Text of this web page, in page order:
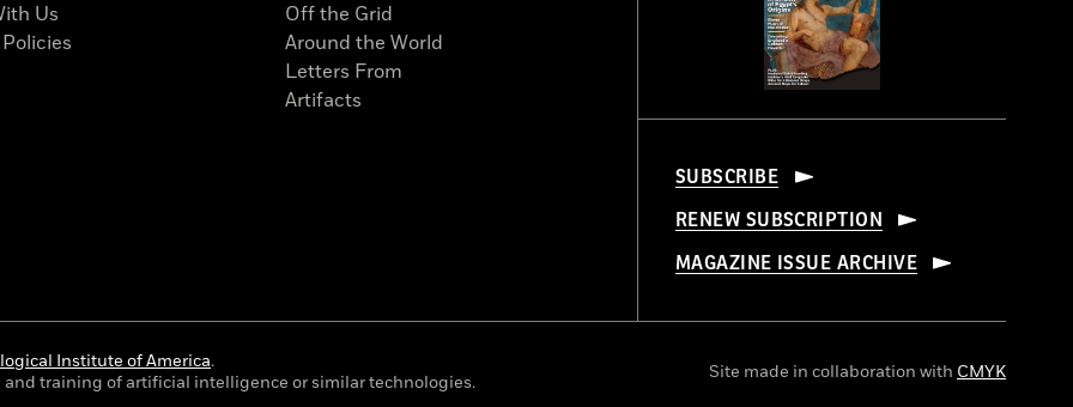
Us
Off the Grid
Around the World
Letters From
Artifacts
SUBSCRIBE
RENEW SUBSCRIPTION
MAGAZINE ISSUE ARCHIVE
Institute of America.
training of artificial intelligence or similar technologies.
Site made in collaboration with CMYK